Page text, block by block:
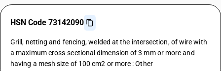
HSN Code 73142090
Grill, netting and fencing, welded at the intersection, of wire with
a maximum cross-sectional dimension of 3 mm or more and
having a mesh size of 100 cm2 or more : Other